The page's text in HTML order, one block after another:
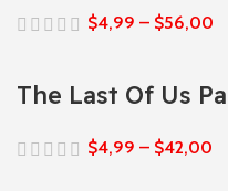
$4,99 – $56,00
The Last Of Us
$4,99 – $42,00